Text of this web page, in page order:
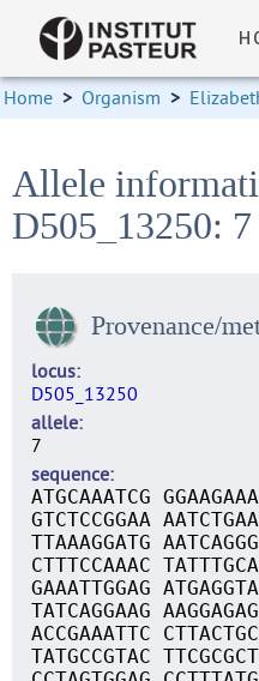
Home > Organism >
Allele
D505_13250: 7
Provenance/
locus
D505_13250
allele
7
sequence
ATGCAAATCG
GTCTCCGGAA
TTAAAGGATG
CTTTCCAAAC
GAAATTGGAG
TATCAGGAAG
ACCGAAATTC
TATGCCGTAC